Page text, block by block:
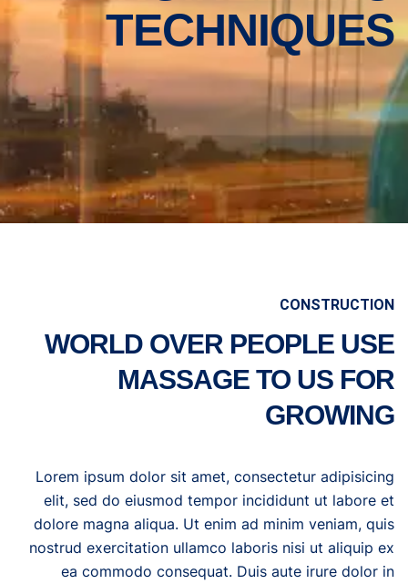
TECHNIQUES
CONSTRUCTION
WORLD OVER PEOPLE USE
MASSAGE TO US FOR
GROWING
Lorem ipsum dolor sit amet, consectetur adipisicing
elit, sed do eiusmod tempor incididunt ut labore et
dolore magna aliqua. Ut enim ad minim veniam, quis
nostrud exercitation ullamco laboris nisi ut aliquip ex
ea commodo consequat. Duis aute irure dolor in